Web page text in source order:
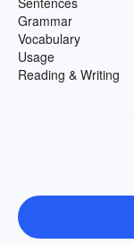
Grammar
Vocabulary
Usage
Reading & Writing